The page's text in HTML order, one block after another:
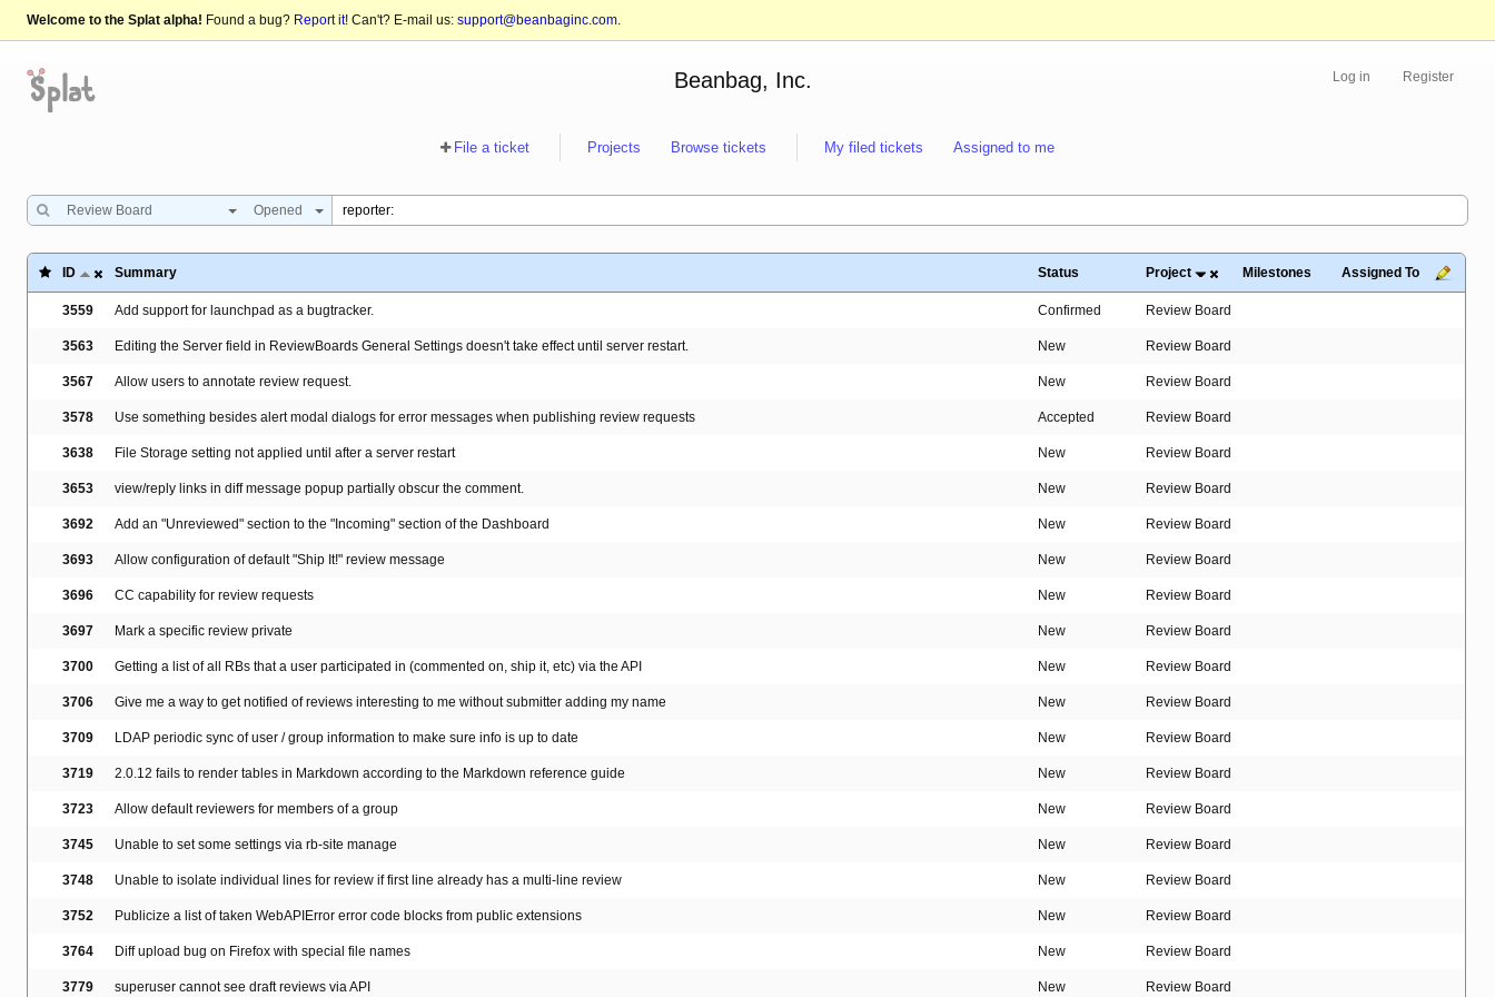
Welcome to the Splat alpha! Found a bug? Report it! Can't? E-mail us: support@beanbaginc.com.
Log in Register
Beanbag, Inc.
File a ticket Projects Browse tickets My filed tickets Assigned to me
Review Board Opened
ID Summary Status Project Milestones Assigned To
3559 Add support for launchpad as a bugtracker. Confirmed Review Board
3563 Editing the Server field in ReviewBoards General Settings doesn't take effect until server restart. New Review Board
3567 Allow users to annotate review request. New Review Board
3578 Use something besides alert modal dialogs for error messages when publishing review requests Accepted Review Board
3638 File Storage setting not applied until after a server restart New Review Board
3653 view/reply links in diff message popup partially obscur the comment. New Review Board
3692 Add an "Unreviewed" section to the "Incoming" section of the Dashboard New Review Board
3693 Allow configuration of default "Ship It!" review message New Review Board
3696 CC capability for review requests New Review Board
3697 Mark a specific review private New Review Board
3700 Getting a list of all RBs that a user participated in (commented on, ship it, etc) via the API New Review Board
3706 Give me a way to get notified of reviews interesting to me without submitter adding my name New Review Board
3709 LDAP periodic sync of user / group information to make sure info is up to date New Review Board
3719 2.0.12 fails to render tables in Markdown according to the Markdown reference guide New Review Board
3723 Allow default reviewers for members of a group New Review Board
3745 Unable to set some settings via rb-site manage New Review Board
3748 Unable to isolate individual lines for review if first line already has a multi-line review New Review Board
3752 Publicize a list of taken WebAPIError error code blocks from public extensions New Review Board
3764 Diff upload bug on Firefox with special file names New Review Board
3779 superuser cannot see draft reviews via API New Review Board